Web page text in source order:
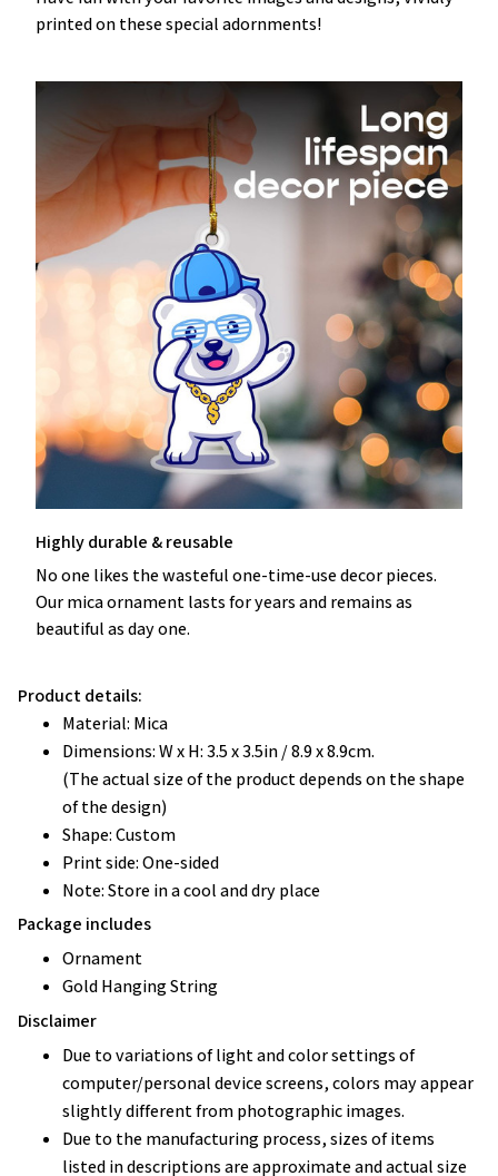
printed on these special adornments!
Highly durable & reusable
No one likes the wasteful one-time-use decor pieces.
Our mica ornament lasts for years and remains as
beautiful as day one.
Product details:
Material: Mica
Dimensions: W x H: 3.5 x 3.5in / 8.9 x 8.9cm.
(The actual size of the product depends on the shape
of the design)
Shape: Custom
Print side: One-sided
Note: Store in a cool and dry place
Package includes
Ornament
Gold Hanging String
Disclaimer
Due to variations of light and color settings of
computer/personal device screens, colors may appear
slightly different from photographic images.
Due to the manufacturing process, sizes of items
listed in descriptions are approximate and actual size